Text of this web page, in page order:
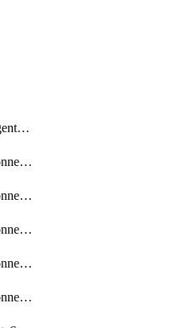
BackupRecoveryAgentUpgradeTask
BackupRecoveryConnectionRegistrationToken
BackupRecoveryConnectorAccessToken
BackupRecoveryConnectorAgentRegistration
BackupRecoveryConnectorRegistration
BackupRecoveryConnectorUpdateUser